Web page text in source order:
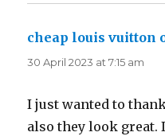
cheap louis vuitton
30 April 2023 at 7:15 am
I just wanted to
also they look great.